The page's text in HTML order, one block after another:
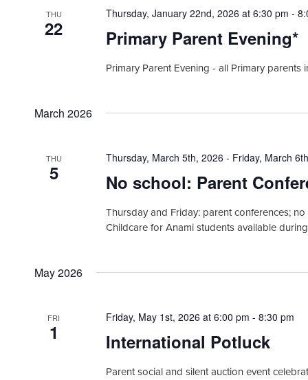
THU
22 Primary Parent Evening*
Thursday, January 22nd, 2026 at 6:30 pm -
Primary Parent Evening - all Primary parents
March 2026
THU
5 No school: Parent
Thursday, March 5th, 2026 - Friday, March
Thursday and Friday: parent conferences;
Childcare for Anami students available
May 2026
FRI
1 International Potluck
Friday, May 1st, 2026 at 6:00 pm -8:30 pm
Parent social and silent auction event